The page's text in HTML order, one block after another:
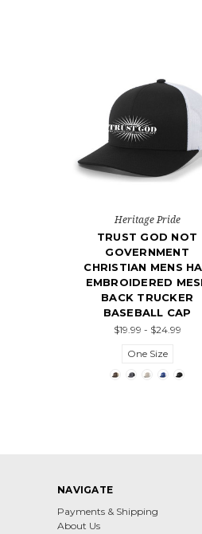
Heritage Pride
TRUST GOD NOT
GOVERNMENT
CHRISTIAN MENS
EMBROIDERED
BACK TRUCKER
BASEBALL CAP
$19.99 - $24.99
One Size
NAVIGATE
Payments & Shipping
About Us